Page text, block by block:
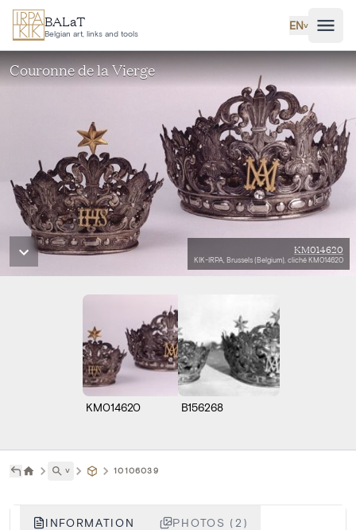
Skip to main content
BALaT
Belgian art, links and tools
EN˅
Couronne de la Vierge
KM014620
KIK-IRPA, Brussels (Belgium), cliché KM014620
KM014620 B156268
˅ 10106039
INFORMATION PHOTOS (2)